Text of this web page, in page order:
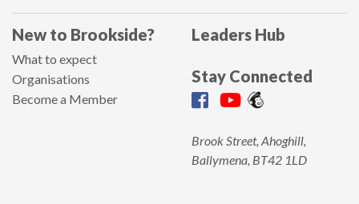
New to Brookside?
What to expect
Organisations
Become a Member
Leaders Hub
Stay Connected
Brook Street, Ahoghill,
Ballymena, BT42 1LD